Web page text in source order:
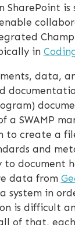
SharePoint
in
SWAMP
to create a
and
to
data from
system in
is difficult
of that,